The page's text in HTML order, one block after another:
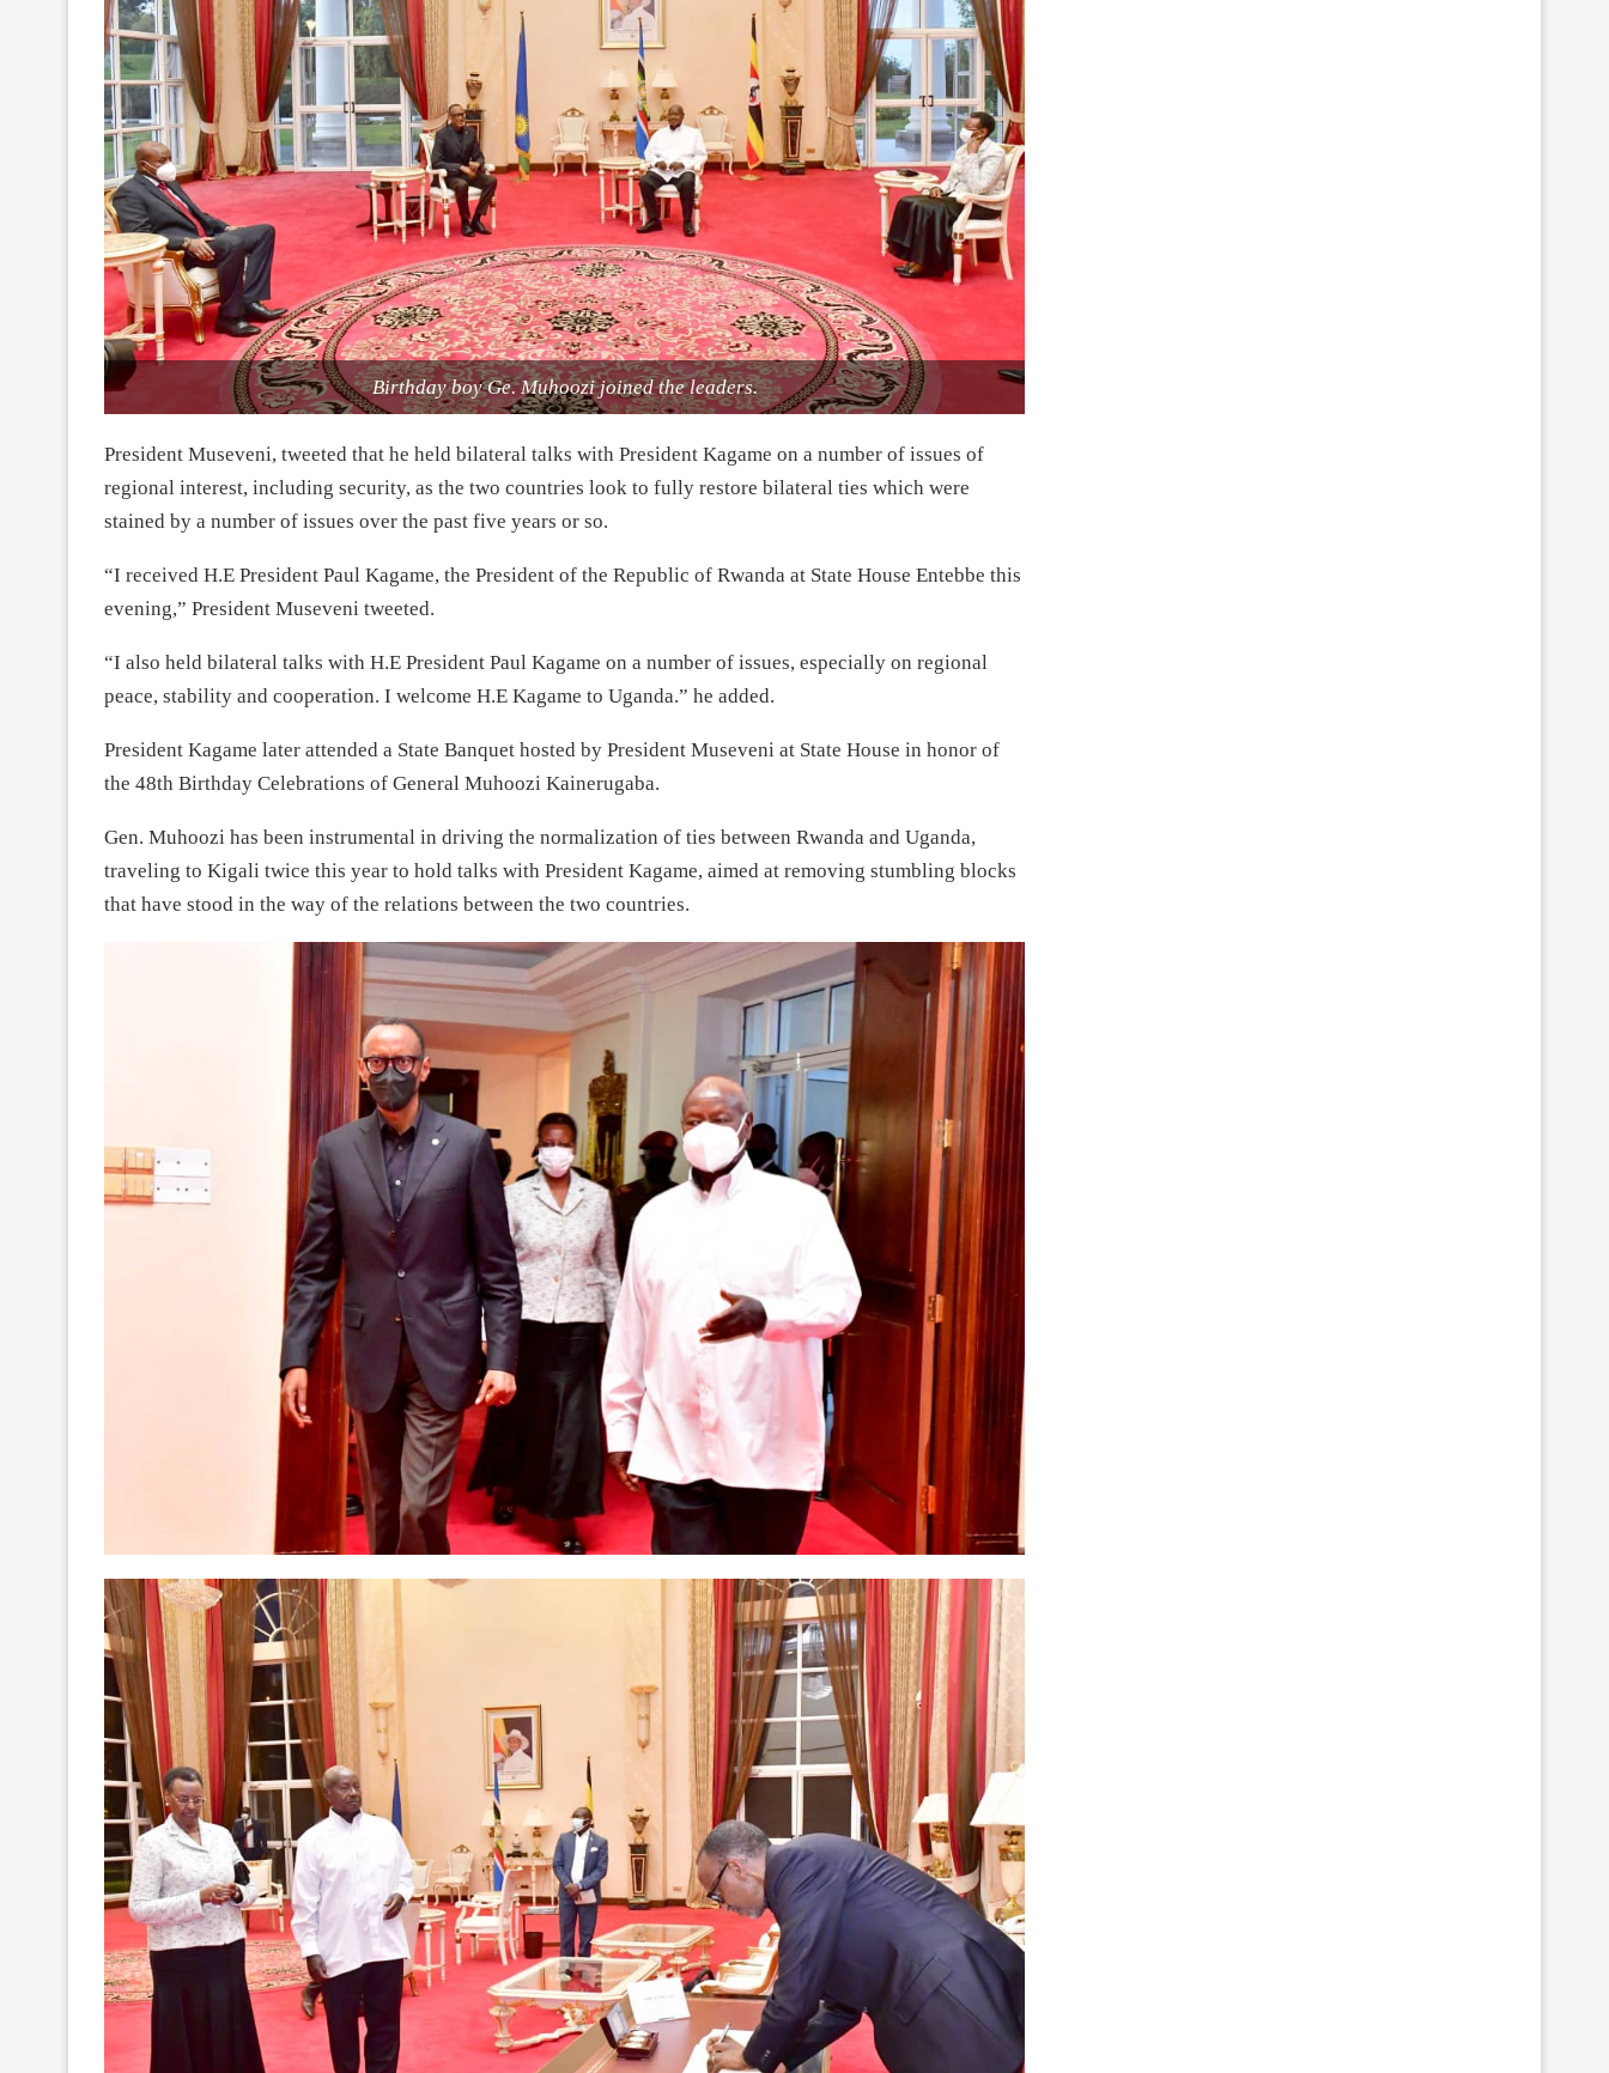
Birthday boy Ge. Muhoozi joined the leaders.
President Museveni, tweeted that he held bilateral talks with President Kagame on a number of issues of
regional interest, including security, as the two countries look to fully restore bilateral ties which were
stained by a number of issues over the past five years or so.
“I received H.E President Paul Kagame, the President of the Republic of Rwanda at State House Entebbe this
evening,” President Museveni tweeted.
“I also held bilateral talks with H.E President Paul Kagame on a number of issues, especially on regional
peace, stability and cooperation. I welcome H.E Kagame to Uganda.” he added.
President Kagame later attended a State Banquet hosted by President Museveni at State House in honor of
the 48th Birthday Celebrations of General Muhoozi Kainerugaba.
Gen. Muhoozi has been instrumental in driving the normalization of ties between Rwanda and Uganda,
traveling to Kigali twice this year to hold talks with President Kagame, aimed at removing stumbling blocks
that have stood in the way of the relations between the two countries.